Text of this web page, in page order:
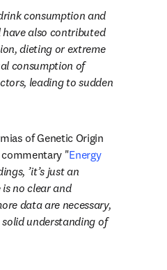
consumption and
also contributed
dieting or extreme
consumption of
leading to sudden
of Genetic Origin
"Energy
’it’s just an
no clear and
data are necessary,
understanding of